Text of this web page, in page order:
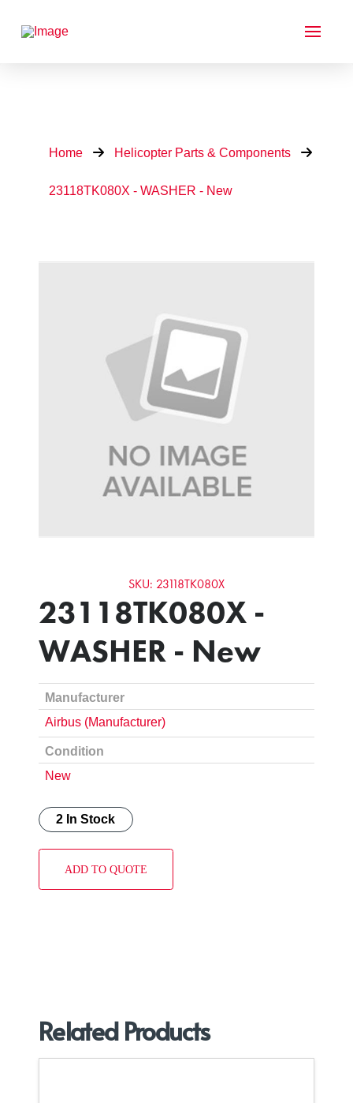
Home Helicopter Parts & Components
23118TK080X - WASHER - New
SKU: 23118TK080X
23118TK080X -
WASHER - New
Manufacturer
Airbus (Manufacturer)
Condition
New
2 In Stock
ADD TO QUOTE
Related Products